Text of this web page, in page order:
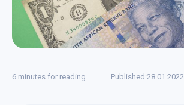
6 minutes for reading Published:28.01.2022